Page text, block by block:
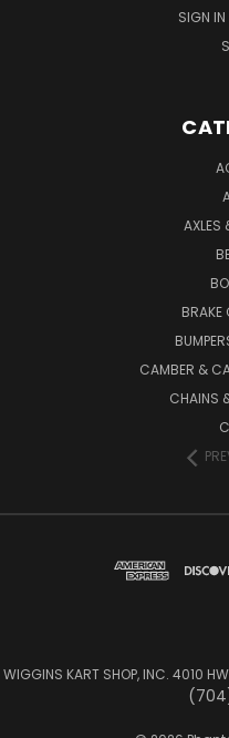
SIGN IN
AXLES
BRAKE
CAMBER &
CHAINS
WIGGINS KART SHOP, INC. 4010